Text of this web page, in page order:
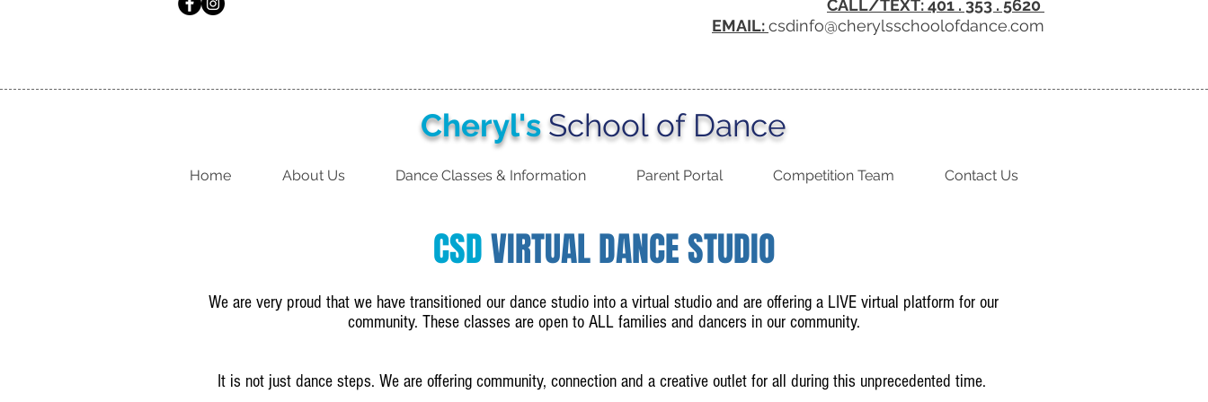
CALL/TEXT: 401 . 353 . 5620
EMAIL:csdinfo@cherylsschoolofdance.com
Cheryl'sSchool of Dance
Home About Us Dance Classes & Information Parent Portal Competition Team Contact Us
CSDVIRTUAL DANCE STUDIO
We are very proud that we have transitioned our dance studio into a virtual studio and are offering a LIVE virtual platform for our
community. These classes are open to ALL families and dancers in our community.
It is not just dance steps. We are offering community, connection and a creative outlet for all during this unprecedented time.